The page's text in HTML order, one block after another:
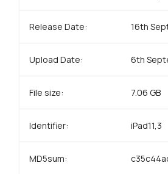
Release Date: 16th
Upload Date: 6th
File size: 7.06 GB
Identifier: iPad11,3
MD5sum: